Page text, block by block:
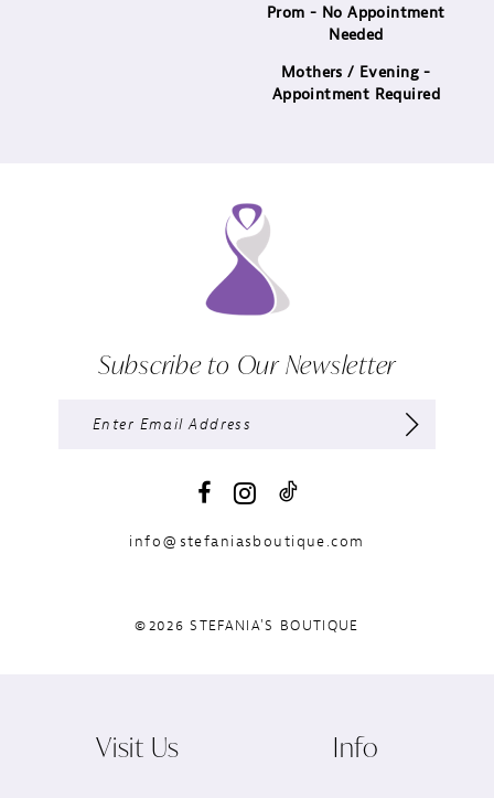
Prom - No Appointment
Needed
Mothers / Evening -
Appointment Required
Subscribe to Our Newsletter
info@stefaniasboutique.com
©2026 STEFANIA'S BOUTIQUE
Visit Us Info